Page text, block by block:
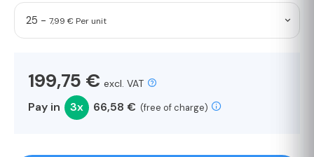
25 - 7,99 € Per unit
199,75 € excl. VAT
Pay in 3x 66,58 € (free of charge)